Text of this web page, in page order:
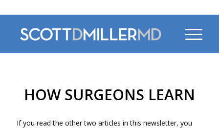
HOW SURGEONS LEARN
If you read the other two articles in this newsletter, you